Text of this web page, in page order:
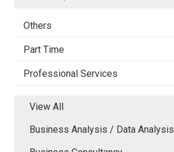
Others
Part Time
Professional Services
View All
Business Analysis / Data Analysis